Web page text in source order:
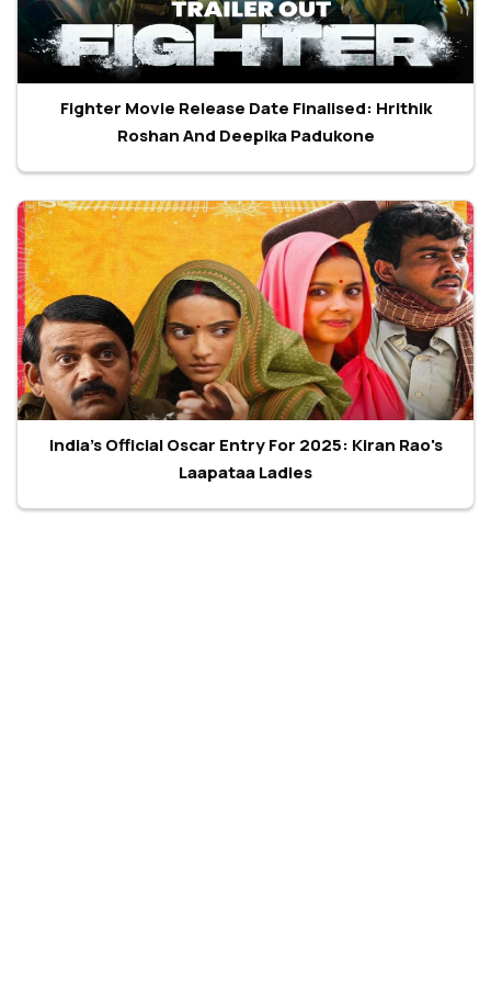
Fighter Movie Release Date Finalised: Hrithik
Roshan And Deepika Padukone
India's Official Oscar Entry For 2025: Kiran Rao's
Laapataa Ladies